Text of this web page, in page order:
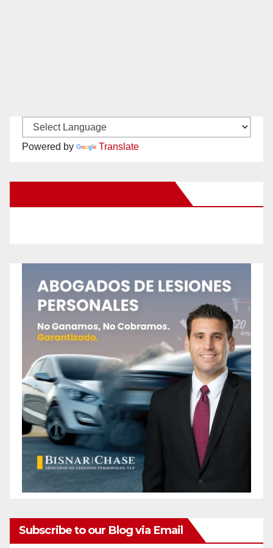
Powered by Translate
Subscribe to our Blog via Email